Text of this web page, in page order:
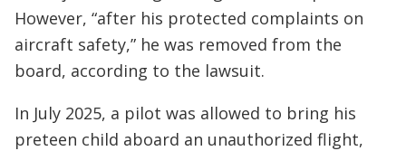
However, “after his protected complaints on
aircraft safety,” he was removed from the
board, according to the lawsuit.
In July 2025, a pilot was allowed to bring his
preteen child aboard an unauthorized flight,